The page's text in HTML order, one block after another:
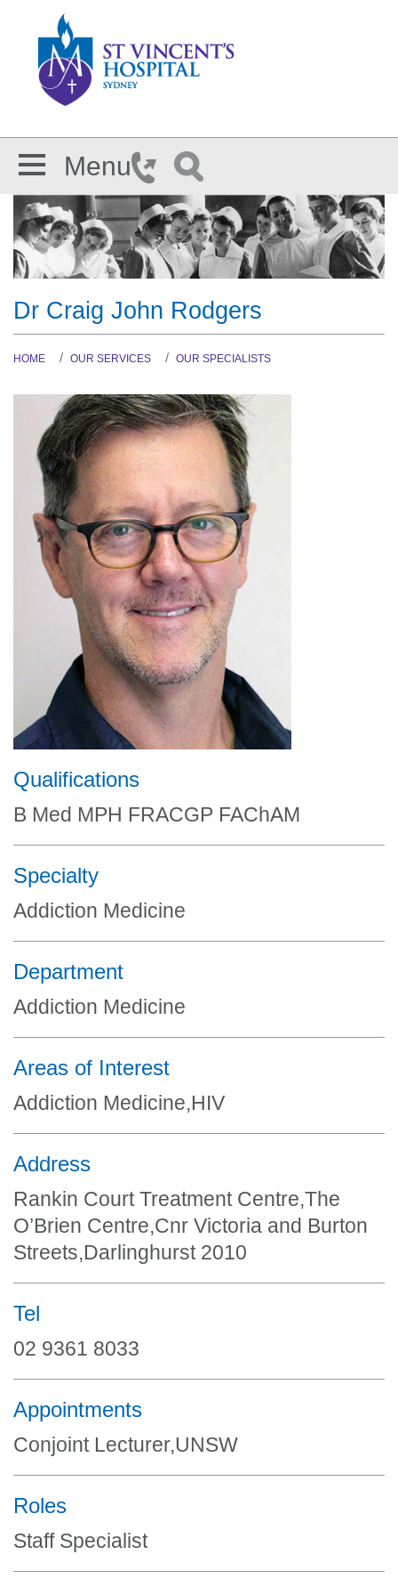
Menu
Dr Craig John Rodgers
HOME OUR SERVICES OUR SPECIALISTS
Qualifications
B Med MPH FRACGP FAChAM
Specialty
Addiction Medicine
Department
Addiction Medicine
Areas of Interest
Addiction Medicine,HIV
Address
Rankin Court Treatment Centre,The
O’Brien Centre,Cnr Victoria and Burton
Streets,Darlinghurst 2010
Tel
02 9361 8033
Appointments
Conjoint Lecturer,UNSW
Roles
Staff Specialist